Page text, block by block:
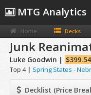
MTG Analytics
Home Decks
Junk
Luke Goodwin | $399.54
Top 4 | Spring States -
Decklist (Price